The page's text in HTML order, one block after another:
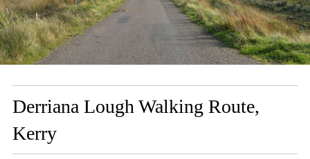
Derriana Lough Walking Route,
Kerry